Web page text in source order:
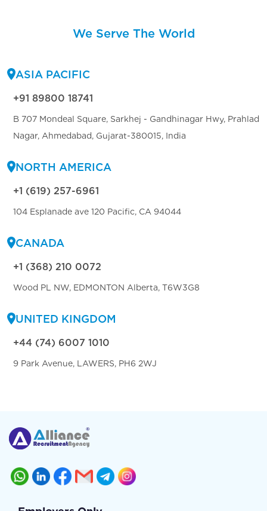
We Serve The World
ASIA PACIFIC
+91 89800 18741
B 707 Mondeal Square, Sarkhej - Gandhinagar Hwy, Prahlad
Nagar, Ahmedabad, Gujarat-380015, India
NORTH AMERICA
+1 (619) 257-6961
104 Esplanade ave 120 Pacific, CA 94044
CANADA
+1 (368) 210 0072
Wood PL NW, EDMONTON Alberta, T6W3G8
UNITED KINGDOM
+44 (74) 6007 1010
9 Park Avenue, LAWERS, PH6 2WJ